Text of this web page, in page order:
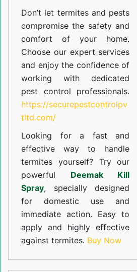
Don’t let termites and pests
compromise the safety and
comfort of your home.
Choose our expert services
and enjoy the confidence of
working with dedicated
pest control professionals.
https://securepestcontrolpv
tltd.com/
Looking for a fast and
effective way to handle
termites yourself? Try our
powerful Deemak Kill
Spray, specially designed
for domestic use and
immediate action. Easy to
apply and highly effective
against termites. Buy Now